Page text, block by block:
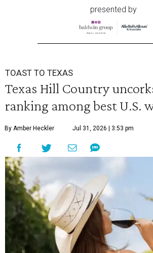
presented by
TOAST TO TEXAS
Texas Hill Country
ranking among best U.S.
By Amber Heckler Jul 31, 2026 | 3:53 pm